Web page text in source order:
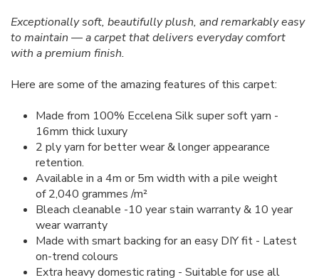
Exceptionally soft, beautifully plush, and remarkably easy
to maintain — a carpet that delivers everyday comfort
with a premium finish.
Here are some of the amazing features of this carpet:
Made from 100% Eccelena Silk super soft yarn -
16mm thick luxury
2 ply yarn for better wear & longer appearance
retention.
Available in a 4m or 5m width with a pile weight
of 2,040 grammes /m²
Bleach cleanable -10 year stain warranty & 10 year
wear warranty
Made with smart backing for an easy DIY fit - Latest
on-trend colours
Extra heavy domestic rating - Suitable for use all